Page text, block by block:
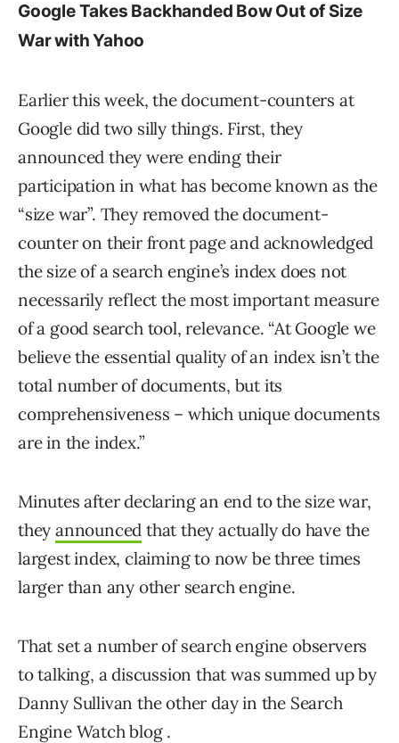
Google Takes Backhanded Bow Out of Size
War with Yahoo
Earlier this week, the document-counters at
Google did two silly things. First, they
announced they were ending their
participation in what has become known as the
“size war”. They removed the document-
counter on their front page and acknowledged
the size of a search engine’s index does not
necessarily reflect the most important measure
of a good search tool, relevance. “At Google we
believe the essential quality of an index isn’t the
total number of documents, but its
comprehensiveness – which unique documents
are in the index.”
Minutes after declaring an end to the size war,
they announced that they actually do have the
largest index, claiming to now be three times
larger than any other search engine.
That set a number of search engine observers
to talking, a discussion that was summed up by
Danny Sullivan the other day in the Search
Engine Watch blog .